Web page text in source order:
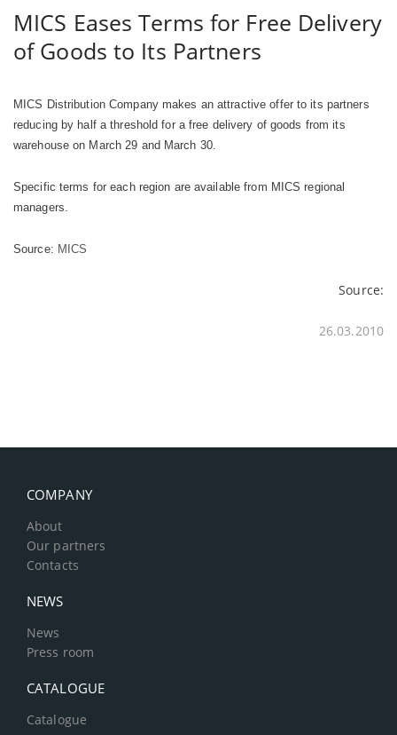
MICS Eases Terms for Free Delivery
of Goods to Its Partners
MICS Distribution Company makes an attractive offer to its partners
reducing by half a threshold for а free delivery of goods from its
warehouse on March 29 and March 30.
Specific terms for each region are available from MICS regional
managers.
Source: MICS
Source:
26.03.2010
COMPANY
About
Our partners
Contacts
NEWS
News
Press room
CATALOGUE
Catalogue